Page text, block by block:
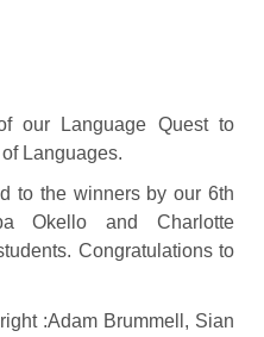
our Language Quest to
Languages.
to the winners by our 6th
Okello and Charlotte
Congratulations to
:Adam Brummell, Sian